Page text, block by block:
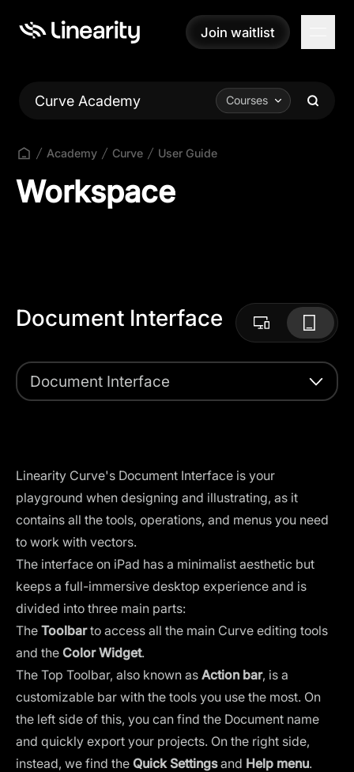
Join waitlist
Join waitlist
Curve Academy Courses
Academy Curve User Guide
Workspace
Document Interface
Document Interface
Linearity Curve's Document Interface is your
playground when designing and illustrating, as it
contains all the tools, operations, and menus you need
to work with vectors.
The interface on iPad has a minimalist aesthetic but
keeps a full-immersive desktop experience and is
divided into three main parts:
The Toolbarto access all the main Curve editing tools
and the Color Widget.
The Top Toolbar, also known as Action bar, is a
customizable bar with the tools you use the most. On
the left side of this, you can find the Document name
and quickly export your projects. On the right side,
instead, we find the Quick Settingsand Help menu.